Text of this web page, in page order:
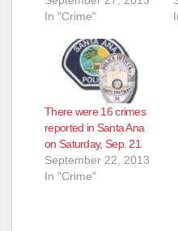
In "Crime"
There were 16 crimes
reported in Santa Ana
on Saturday, Sep. 21
September 22, 2013
In "Crime"